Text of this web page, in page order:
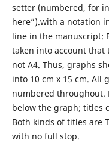
setter (numbered, for
here”).with a notation
line in the manuscript:
taken into account that
not A4. Thus, graphs
into 10 cm x 15 cm. All
numbered throughout.
below the graph; titles
Both kinds of titles are
with no full stop.